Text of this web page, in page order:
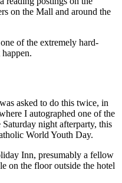
on the Mall and around the
of the extremely hard-
asked to do this twice, in
I autographed one of the
night afterparty, this
World Youth Day.
Inn, presumably a fellow
on the floor outside the hotel